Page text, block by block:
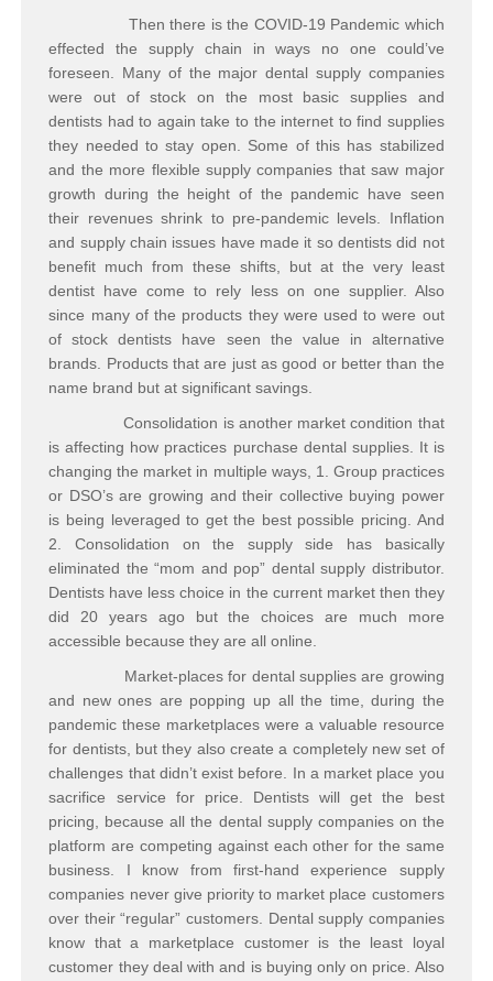
Then there is the COVID-19 Pandemic which
effected the supply chain in ways no one could’ve
foreseen. Many of the major dental supply companies
were out of stock on the most basic supplies and
dentists had to again take to the internet to find supplies
they needed to stay open. Some of this has stabilized
and the more flexible supply companies that saw major
growth during the height of the pandemic have seen
their revenues shrink to pre-pandemic levels. Inflation
and supply chain issues have made it so dentists did not
benefit much from these shifts, but at the very least
dentist have come to rely less on one supplier. Also
since many of the products they were used to were out
of stock dentists have seen the value in alternative
brands. Products that are just as good or better than the
name brand but at significant savings.
Consolidation is another market condition that
is affecting how practices purchase dental supplies. It is
changing the market in multiple ways, 1. Group practices
or DSO’s are growing and their collective buying power
is being leveraged to get the best possible pricing. And
2. Consolidation on the supply side has basically
eliminated the “mom and pop” dental supply distributor.
Dentists have less choice in the current market then they
did 20 years ago but the choices are much more
accessible because they are all online.
Market-places for dental supplies are growing
and new ones are popping up all the time, during the
pandemic these marketplaces were a valuable resource
for dentists, but they also create a completely new set of
challenges that didn’t exist before. In a market place you
sacrifice service for price. Dentists will get the best
pricing, because all the dental supply companies on the
platform are competing against each other for the same
business. I know from first-hand experience supply
companies never give priority to market place customers
over their “regular” customers. Dental supply companies
know that a marketplace customer is the least loyal
customer they deal with and is buying only on price. Also